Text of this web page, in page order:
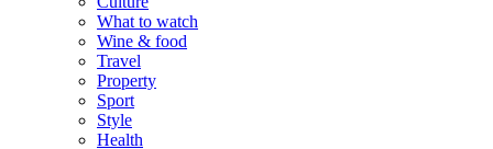
What to watch
Wine & food
Travel
Property
Sport
Style
Health